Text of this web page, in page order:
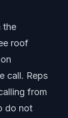
the
roof
call. Reps
from
do not